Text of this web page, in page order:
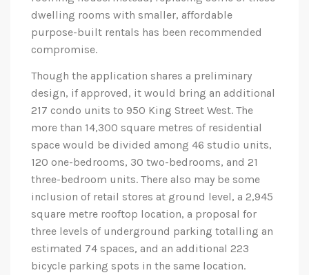
dwelling rooms with smaller, affordable
purpose-built rentals has been recommended
compromise.
Though the application shares a preliminary
design, if approved, it would bring an additional
217 condo units to 950 King Street West. The
more than 14,300 square metres of residential
space would be divided among 46 studio units,
120 one-bedrooms, 30 two-bedrooms, and 21
three-bedroom units. There also may be some
inclusion of retail stores at ground level, a 2,945
square metre rooftop location, a proposal for
three levels of underground parking totalling an
estimated 74 spaces, and an additional 223
bicycle parking spots in the same location.